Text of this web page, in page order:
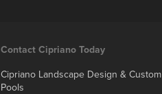
Contact Cipriano Today
Cipriano Landscape Design & Custom
Pools